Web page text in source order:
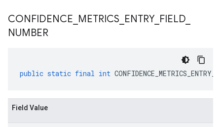
CONFIDENCE METRICS ENTRY_ FIELD
NUMBER
public static final int
Field Value